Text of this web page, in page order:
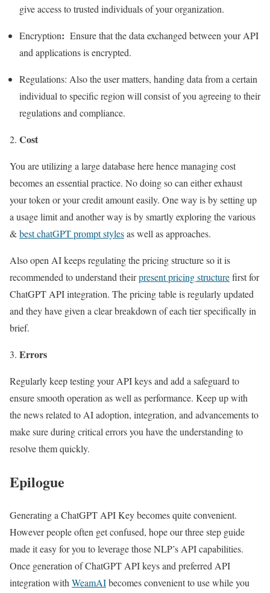
give access to trusted individuals of your organization.
Encryption: Ensure that the data exchanged between your API
and applications is encrypted.
Regulations: Also the user matters, handing data from a certain
individual to specific region will consist of you agreeing to their
regulations and compliance.
Cost
You are utilizing a large database here hence managing cost
becomes an essential practice. No doing so can either exhaust
your token or your credit amount easily. One way is by setting up
a usage limit and another way is by smartly exploring the various
&best chatGPT prompt stylesas well as approaches.
Also open AI keeps regulating the pricing structure so it is
recommended to understand theirpresent pricing structurefirst for
ChatGPT API integration. The pricing table is regularly updated
and they have given a clear breakdown of each tier specifically in
brief.
Errors
Regularly keep testing your API keys and add a safeguard to
ensure smooth operation as well as performance. Keep up with
the news related to AI adoption, integration, and advancements to
make sure during critical errors you have the understanding to
resolve them quickly.
Epilogue
Generating a ChatGPT API Key becomes quite convenient.
However people often get confused, hope our three step guide
made it easy for you to leverage those NLP’s API capabilities.
Once generation of ChatGPT API keys and preferred API
integration with WeamAIbecomes convenient to use while you